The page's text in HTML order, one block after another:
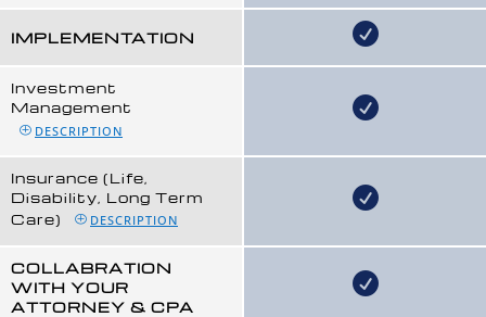
IMPLEMENTATION
Investment
Management
DESCRIPTION
Insurance (Life,
Disability, Long Term
Care)
DESCRIPTION
COLLABRATION
WITH YOUR
ATTORNEY & CPA